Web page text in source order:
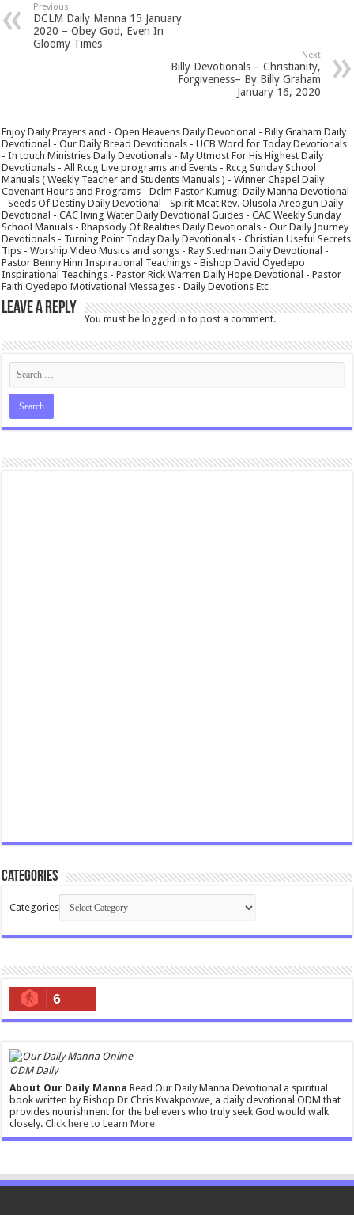
Previous
DCLM Daily Manna 15 January
2020 – Obey God, Even In
Gloomy Times
Next
Billy Devotionals – Christianity,
Forgiveness– By Billy Graham
January 16, 2020
Enjoy Daily Prayers and - Open Heavens Daily Devotional - Billy Graham Daily
Devotional - Our Daily Bread Devotionals - UCB Word for Today Devotionals
- In touch Ministries Daily Devotionals - My Utmost For His Highest Daily
Devotionals - All Rccg Live programs and Events - Rccg Sunday School
Manuals ( Weekly Teacher and Students Manuals ) - Winner Chapel Daily
Covenant Hours and Programs - Dclm Pastor Kumugi Daily Manna Devotional
- Seeds Of Destiny Daily Devotional - Spirit Meat Rev. Olusola Areogun Daily
Devotional - CAC living Water Daily Devotional Guides - CAC Weekly Sunday
School Manuals - Rhapsody Of Realities Daily Devotionals - Our Daily Journey
Devotionals - Turning Point Today Daily Devotionals - Christian Useful Secrets
Tips - Worship Video Musics and songs - Ray Stedman Daily Devotional -
Pastor Benny Hinn Inspirational Teachings - Bishop David Oyedepo
Inspirational Teachings - Pastor Rick Warren Daily Hope Devotional - Pastor
Faith Oyedepo Motivational Messages - Daily Devotions Etc
Leave a Reply
You must belogged in to post a comment.
Categories
Categories
6
ODM Daily
About Our Daily Manna Read Our Daily Manna Devotional a spiritual
book written by Bishop Dr Chris Kwakpovwe, a daily devotional ODM that
provides nourishment for the believers who truly seek God would walk
closely.Click here to Learn More